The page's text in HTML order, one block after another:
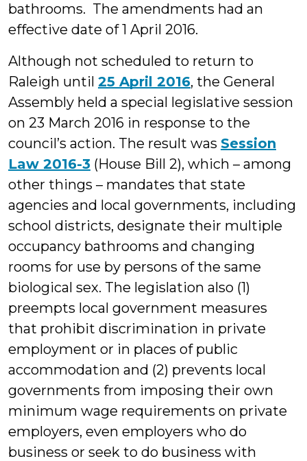
bathrooms. The amendments had an
effective date of 1 April 2016.
Although not scheduled to return to
Raleigh until 25 April 2016, the General
Assembly held a special legislative session
on 23 March 2016 in response to the
council’s action. The result was Session
Law 2016-3 (House Bill 2), which – among
other things – mandates that state
agencies and local governments, including
school districts, designate their multiple
occupancy bathrooms and changing
rooms for use by persons of the same
biological sex. The legislation also (1)
preempts local government measures
that prohibit discrimination in private
employment or in places of public
accommodation and (2) prevents local
governments from imposing their own
minimum wage requirements on private
employers, even employers who do
business or seek to do business with